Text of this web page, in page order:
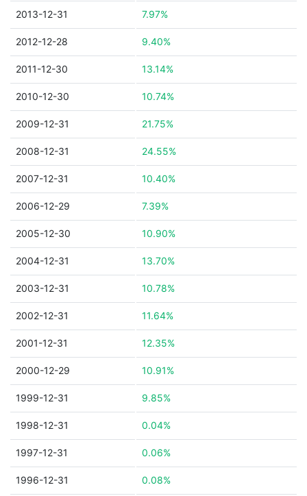
2013-12-31 7.97%
2012-12-28 9.40%
2011-12-30 13.14%
2010-12-30 10.74%
2009-12-31 21.75%
2008-12-31 24.55%
2007-12-31 10.40%
2006-12-29 7.39%
2005-12-30 10.90%
2004-12-31 13.70%
2003-12-31 10.78%
2002-12-31 11.64%
2001-12-31 12.35%
2000-12-29 10.91%
1999-12-31 9.85%
1998-12-31 0.04%
1997-12-31 0.06%
1996-12-31 0.08%